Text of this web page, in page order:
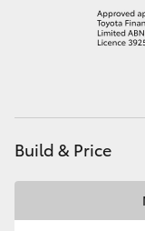
Build & Price